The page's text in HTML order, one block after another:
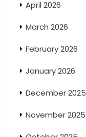
April 2026
March 2026
February 2026
January 2026
December 2025
November 2025